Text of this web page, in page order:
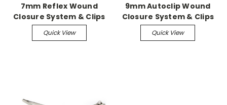
7mm Reflex Wound
Closure System & Clips
Quick View
9mm Autoclip Wound
Closure System & Clips
Quick View